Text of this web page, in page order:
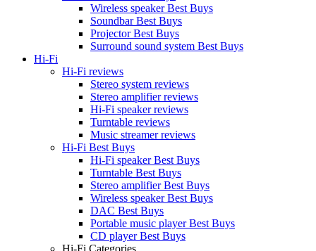
Wireless speaker Best Buys
Soundbar Best Buys
Projector Best Buys
Surround sound system Best Buys
Hi-Fi
Hi-Fi reviews
Stereo system reviews
Stereo amplifier reviews
Hi-Fi speaker reviews
Turntable reviews
Music streamer reviews
Hi-Fi Best Buys
Hi-Fi speaker Best Buys
Turntable Best Buys
Stereo amplifier Best Buys
Wireless speaker Best Buys
DAC Best Buys
Portable music player Best Buys
CD player Best Buys
Hi-Fi Categories